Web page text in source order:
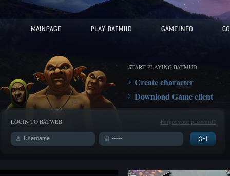
START PLAYING BATMUD
Create character
Download Game client
LOGIN TO BATWEB Forgot your password?